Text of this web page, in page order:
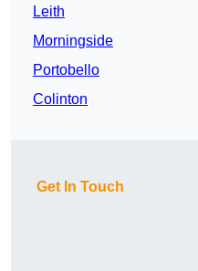
Leith
Morningside
Portobello
Colinton
Get In Touch